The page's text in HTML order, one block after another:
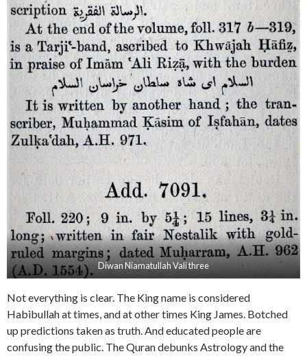
Diwan Niamatullah Vali three
Not everything is clear. The King name is considered
Habibullah at times, and at other times King James. Botched
up predictions taken as truth. And educated people are
confusing the public. The Quran debunks Astrology and the